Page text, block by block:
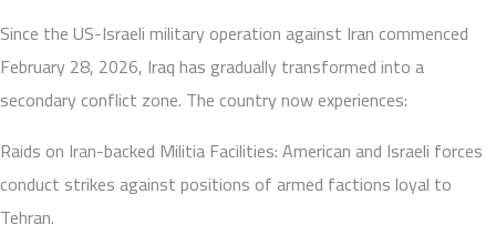
Since the US-Israeli military operation against Iran commenced
February 28, 2026, Iraq has gradually transformed into a
secondary conflict zone. The country now experiences:
Raids on Iran-backed Militia Facilities: American and Israeli forces
conduct strikes against positions of armed factions loyal to
Tehran.